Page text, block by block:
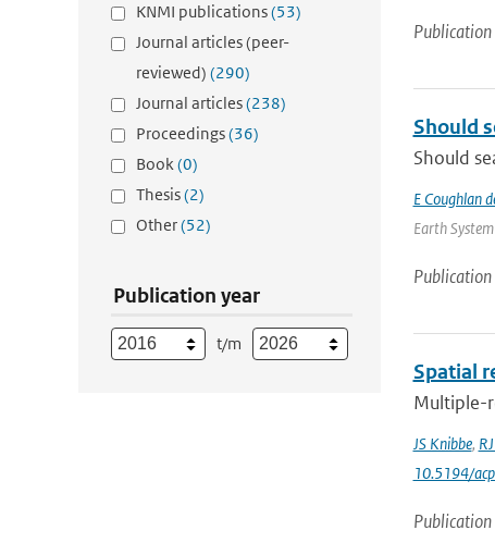
KNMI publications(53)
Journal articles (peer-
reviewed) (290)
Journal articles(238)
Proceedings(36)
Book(0)
Thesis(2)
Other(52)
Publication year
t/m
Publication
Should
Should
E Coughlan
Earth
Publication
Spatial
Multiple-
JS Knibbe,
10.5194/
Publication